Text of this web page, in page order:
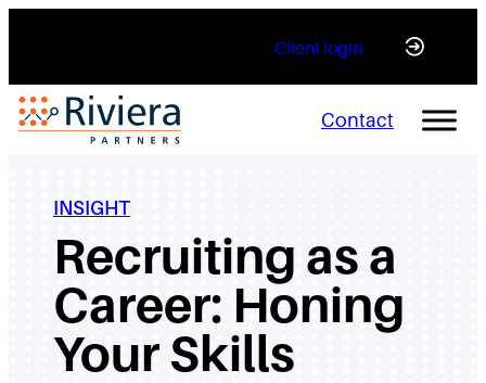
Client login
Contact
INSIGHT
Recruiting as a
Career: Honing
Your Skills